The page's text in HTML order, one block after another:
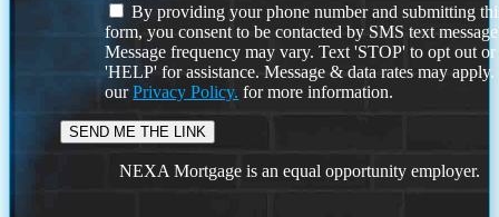
By providing your phone number and submitting
form, you consent to be contacted by SMS text
Message frequency may vary. Text 'STOP' to opt out or
'HELP' for assistance. Message & data rates may
ourPrivacy Policy. for more information.
NEXA Mortgage is an equal opportunity employer.